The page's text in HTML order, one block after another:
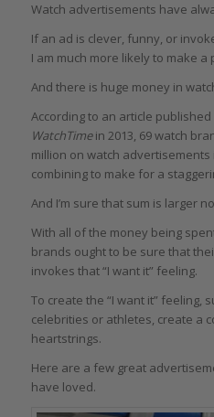
Watch advertisements have
If an ad is clever, funny, or
I am much more likely to make a
And there is huge money in
According to an article published
WatchTimein 2013, 69 watch
million on watch
combining to make for a
And I’m sure that sum is larger
With all of the money being
brands ought to be sure that
invokes that “I want it” feeling.
To create the “I want it” feeling,
celebrities or athletes, create a
heartstrings.
Here are a few great
have loved.